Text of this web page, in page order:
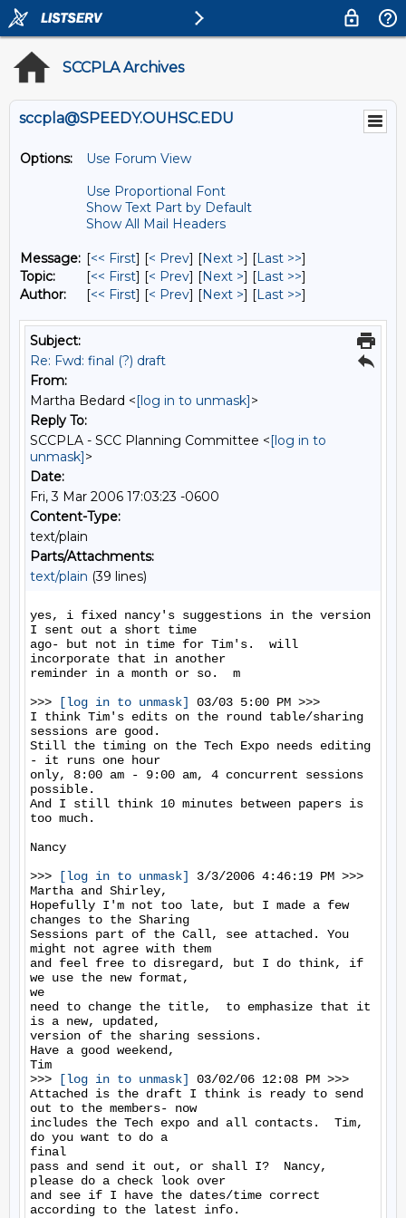
SCCPLA Archives
sccpla@SPEEDY.OUHSC.EDU
Options:
Use Forum View
Use Proportional Font
Show Text Part by Default
Show All Mail Headers
Message: [<< First] [< Prev] [Next >] [Last >>]
Topic:
[<< First] [< Prev] [Next >] [Last >>]
Author:
[<< First] [< Prev] [Next >] [Last >>]
Subject:
Re: Fwd: final (?) draft
From:
Martha Bedard <[log in to unmask]>
Reply To:
SCCPLA - SCC Planning Committee <[log in to
unmask]>
Date:
Fri, 3 Mar 2006 17:03:23 -0600
Content-Type:
text/plain
Parts/Attachments:
text/plain (39 lines)
yes, i fixed nancy's suggestions in the version
I sent out a short time
ago- but not in time for Tim's.  will
incorporate that in another
reminder in a month or so.  m
>>>
[log in to unmask]
03/03 5:00 PM >>>
I think Tim's edits on the round table/sharing
sessions are good.
Still the timing on the Tech Expo needs editing
- it runs one hour
only, 8:00 am - 9:00 am, 4 concurrent sessions
possible.
And I still think 10 minutes between papers is
too much.
Nancy
>>>
[log in to unmask]
3/3/2006 4:46:19 PM >>>
Martha and Shirley,
Hopefully I'm not too late, but I made a few
changes to the Sharing
Sessions part of the Call, see attached. You
might not agree with them
and feel free to disregard, but I do think, if
we use the new format,
we
need to change the title,  to emphasize that it
is a new, updated,
version of the sharing sessions.
Have a good weekend,
Tim
>>>
[log in to unmask]
03/02/06 12:08 PM >>>
Attached is the draft I think is ready to send
out to the members- now
includes the Tech expo and all contacts.  Tim,
do you want to do a
final
pass and send it out, or shall I?  Nancy,
please do a check look over
and see if I have the dates/time correct
according to the latest info.